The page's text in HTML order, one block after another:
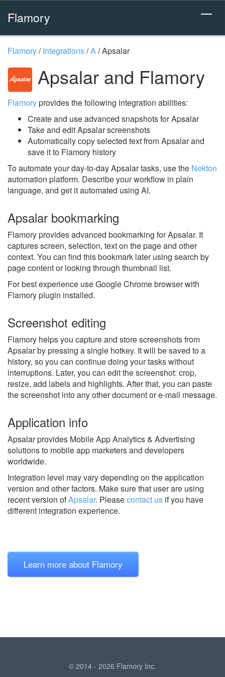
Flamory
Flamory/Integrations/A/Apsalar
Apsalar and Flamory
Flamoryprovides the following integration abilities:
Create and use advanced snapshots for Apsalar
Take and edit Apsalar screenshots
Automatically copy selected text from Apsalar and
save it to Flamory history
To automate your day-to-day Apsalar tasks, use the Nekton
automation platform. Describe your workflow in plain
language, and get it automated using AI.
Apsalar bookmarking
Flamory provides advanced bookmarking for Apsalar. It
captures screen, selection, text on the page and other
context. You can find this bookmark later using search by
page content or looking through thumbnail list.
For best experience use Google Chrome browser with
Flamory plugin installed.
Screenshot editing
Flamory helps you capture and store screenshots from
Apsalar by pressing a single hotkey. It will be saved to a
history, so you can continue doing your tasks without
interruptions. Later, you can edit the screenshot: crop,
resize, add labels and highlights. After that, you can paste
the screenshot into any other document or e-mail message.
Application info
Apsalar provides Mobile App Analytics & Advertising
solutions to mobile app marketers and developers
worldwide.
Integration level may vary depending on the application
version and other factors. Make sure that user are using
recent version ofApsalar. Pleasecontact us if you have
different integration experience.
Learn more about Flamory
© 2014 - 2026 Flamory Inc.